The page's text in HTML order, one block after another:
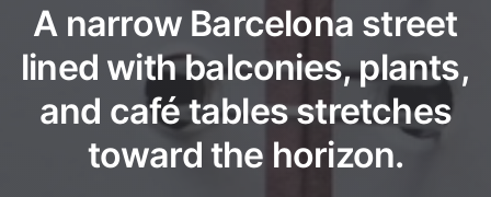
A narrow Barcelona street
lined with balconies, plants,
and café tables stretches
toward the horizon.